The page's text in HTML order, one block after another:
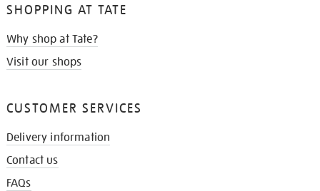
SHOPPING AT TATE
Why shop at Tate?
Visit our shops
CUSTOMER SERVICES
Delivery information
Contact us
FAQs